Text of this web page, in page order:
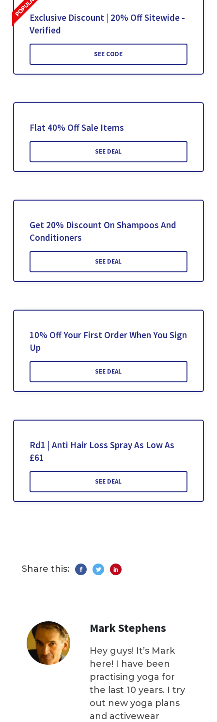
Exclusive Discount | 20% Off Sitewide -
Verified
SEE CODE
Flat 40% Off Sale Items
SEE DEAL
Get 20% Discount On Shampoos And
Conditioners
SEE DEAL
10% Off Your First Order When You Sign
Up
SEE DEAL
Rd1 | Anti Hair Loss Spray As Low As
£61
SEE DEAL
Share this:
Mark Stephens
Hey guys! It’s Mark
here! I have been
practising yoga for
the last 10 years. I try
out new yoga plans
and activewear